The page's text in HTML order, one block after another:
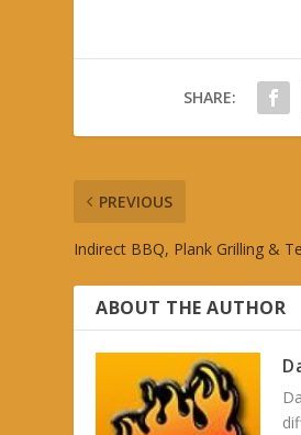
SHARE:
PREVIOUS
Indirect BBQ, Plank Grilling &
ABOUT THE AUTHOR